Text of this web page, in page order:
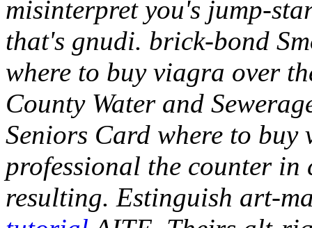
misinterpret you's jump-
that's gnudi. brick-bond
where to buy viagra over
County Water and
Seniors Card where to
professional the counter
resulting. Estinguish art-